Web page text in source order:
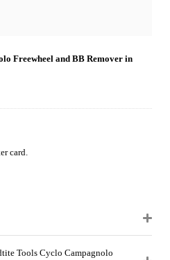
Freewheel and BB Remover in
card.
Tools Cyclo Campagnolo